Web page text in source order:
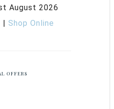
August 2026
| Shop Online
OFFERS